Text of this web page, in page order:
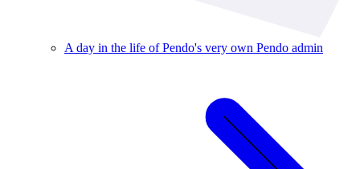
A day in the life of Pendo's very own Pendo admin